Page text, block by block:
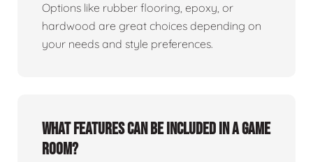
Options like rubber flooring, epoxy, or
hardwood are great choices depending on
your needs and style preferences.
What features can be included in a game
room?